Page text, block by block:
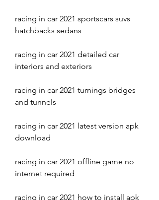
racing in car 2021 sportscars suvs
hatchbacks sedans
racing in car 2021 detailed car
interiors and exteriors
racing in car 2021 turnings bridges
and tunnels
racing in car 2021 latest version apk
download
racing in car 2021 offline game no
internet required
racing in car 2021 how to install apk